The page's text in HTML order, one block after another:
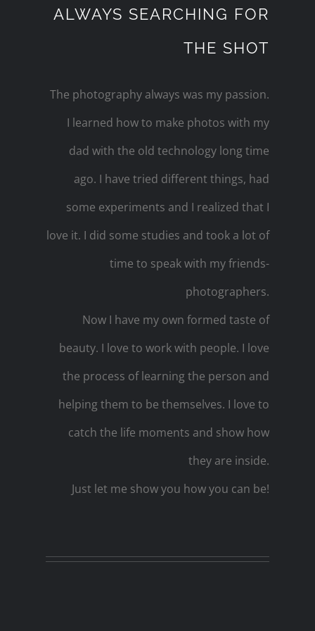
ALWAYS SEARCHING FOR
THE SHOT
The photography always was my passion.
I learned how to make photos with my
dad with the old technology long time
ago. I have tried different things, had
some experiments and I realized that I
love it. I did some studies and took a lot of
time to speak with my friends-
photographers.
Now I have my own formed taste of
beauty. I love to work with people. I love
the process of learning the person and
helping them to be themselves. I love to
catch the life moments and show how
they are inside.
Just let me show you how you can be!